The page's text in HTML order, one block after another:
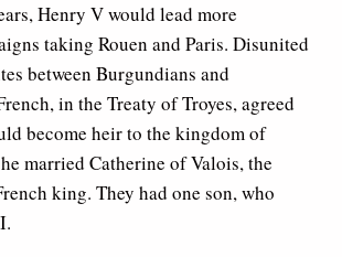
Henry V would lead more
taking Rouen and Paris. Disunited
between Burgundians and
in the Treaty of Troyes, agreed
become heir to the kingdom of
married Catherine of Valois, the
king. They had one son, who